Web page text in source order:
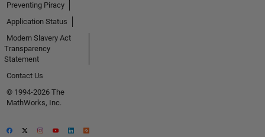
Preventing Piracy
Application Status
Modern Slavery Act
Transparency
Statement
Contact Us
© 1994-2026 The
MathWorks, Inc.